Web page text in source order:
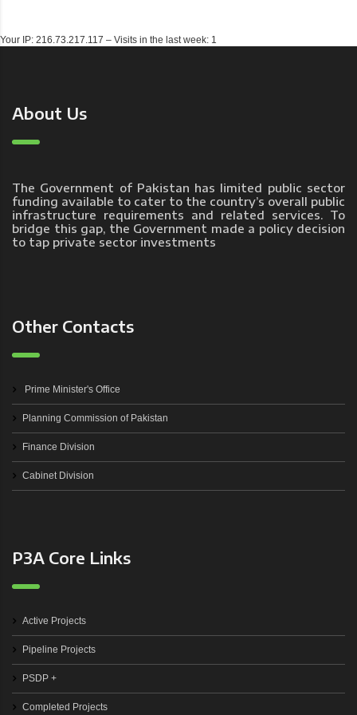
Your IP: 216.73.217.117 – Visits in the last week: 1
About Us
The Government of Pakistan has limited public sector
funding available to cater to the country’s overall public
infrastructure requirements and related services. To
bridge this gap, the Government made a policy decision
to tap private sector investments
Other Contacts
Prime Minister's Office
Planning Commission of Pakistan
Finance Division
Cabinet Division
P3A Core Links
Active Projects
Pipeline Projects
PSDP +
Completed Projects